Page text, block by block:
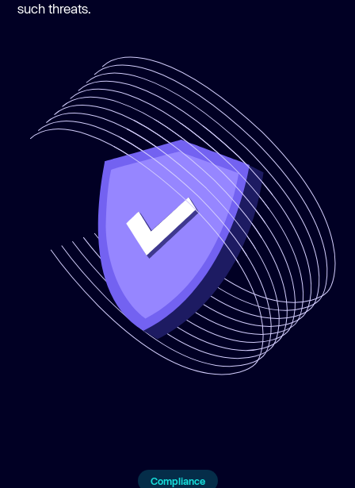
such threats.
Compliance